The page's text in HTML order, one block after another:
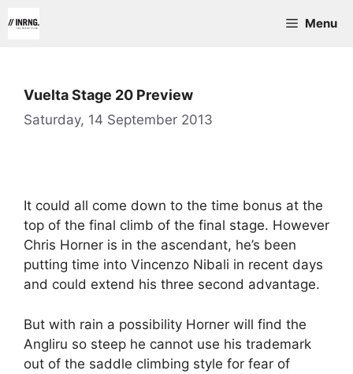
to
Menu
Vuelta Stage 20 Preview
Saturday, 14 September 2013
It could all come down to the time bonus at the
top of the final climb of the final stage. However
Chris Horner is in the ascendant, he’s been
putting time into Vincenzo Nibali in recent days
and could extend his three second advantage.
But with rain a possibility Horner will find the
Angliru so steep he cannot use his trademark
out of the saddle climbing style for fear of